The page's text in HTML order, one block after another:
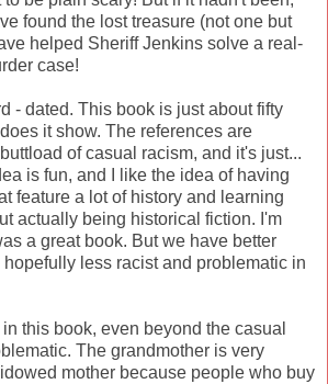
found the lost treasure (not one but
helped Sheriff Jenkins solve a real-
case!
- dated. This book is just about fifty
it show. The references are
of casual racism, and it's just...
is fun, and I like the idea of having
feature a lot of history and learning
actually being historical fiction. I'm
a great book. But we have better
less racist and problematic in
this book, even beyond the casual
The grandmother is very
mother because people who buy